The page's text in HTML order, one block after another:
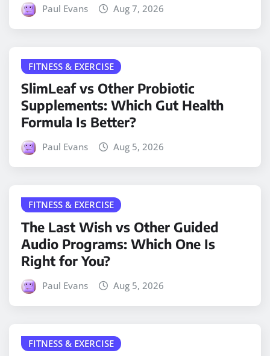
Paul Evans Aug 7, 2026
FITNESS & EXERCISE
SlimLeaf vs Other Probiotic
Supplements: Which Gut Health
Formula Is Better?
Paul Evans Aug 5, 2026
FITNESS & EXERCISE
The Last Wish vs Other Guided
Audio Programs: Which One Is
Right for You?
Paul Evans Aug 5, 2026
FITNESS & EXERCISE